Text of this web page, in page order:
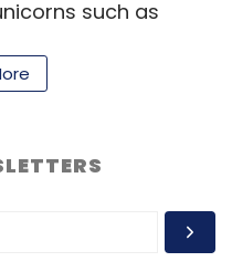
such as
in July and